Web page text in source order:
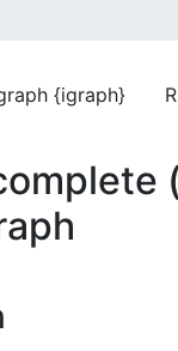
{igraph}